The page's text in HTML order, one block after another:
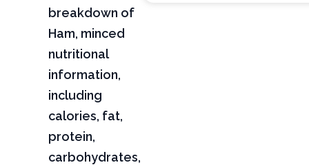
breakdown of
Ham, minced
nutritional
information,
including
calories, fat,
protein,
carbohydrates,